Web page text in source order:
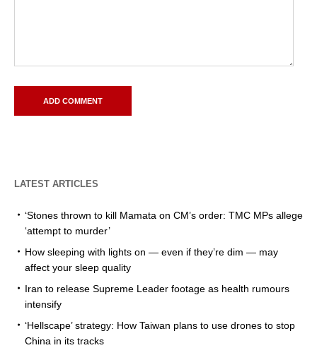
LATEST ARTICLES
‘Stones thrown to kill Mamata on CM’s order: TMC MPs allege
‘attempt to murder’
How sleeping with lights on — even if they’re dim — may
affect your sleep quality
Iran to release Supreme Leader footage as health rumours
intensify
‘Hellscape’ strategy: How Taiwan plans to use drones to stop
China in its tracks